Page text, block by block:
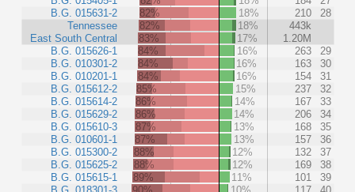
B.G. 015631-2
Tennessee
East South Central
B.G. 015626-1
B.G. 010301-2
B.G. 010201-1
B.G. 015612-2
B.G. 015614-2
B.G. 015629-2
B.G. 015610-3
B.G. 010601-1
B.G. 015300-2
B.G. 015625-2
B.G. 015615-1
82%
18% 210
28
82%
18%
443k
83%
17%
1.20M
84%
16% 263
29
84%
16% 163
30
84%
16% 154
31
85%
15% 237
32
86%
14% 167
33
86%
14% 206
34
87%
13% 168
35
87%
13% 157
36
88%
12% 132
37
88%
12% 169
38
89%
11% 101
39